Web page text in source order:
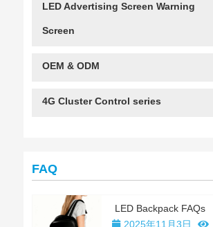
LED Advertising Screen Warning
Screen
OEM & ODM
4G Cluster Control series
FAQ
LED Backpack FAQs
2025年11月3日